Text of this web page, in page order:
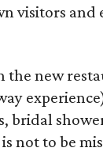
visitors and
the new
bridal
not to be